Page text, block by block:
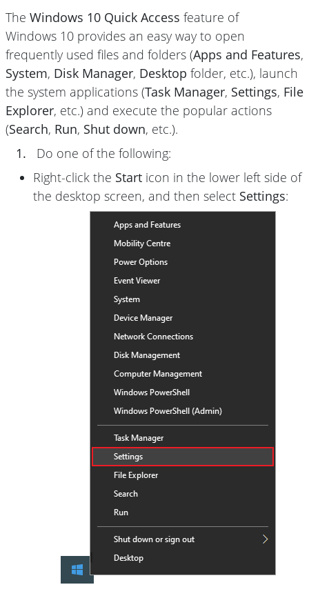
The Windows 10 Quick Access feature of
Windows 10 provides an easy way to open
frequently used files and folders (Apps and Features,
System, Disk Manager, Desktop folder, etc.), launch
the system applications (Task Manager, Settings, File
Explorer, etc.) and execute the popular actions
(Search, Run, Shut down, etc.).
1.
Do one of the following:
Right-click the Start icon in the lower left side of
the desktop screen, and then select Settings: